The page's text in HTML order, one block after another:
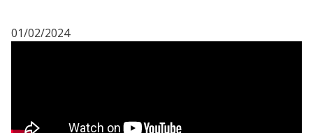
01/02/2024